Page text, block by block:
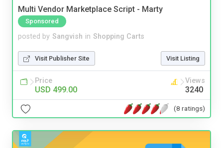
Multi Vendor Marketplace Script - Marty
Sponsored
posted by Sangvish in Shopping Carts
Visit Publisher Site Visit Listing
Price
USD 499.00
Views
3240
(8 ratings)